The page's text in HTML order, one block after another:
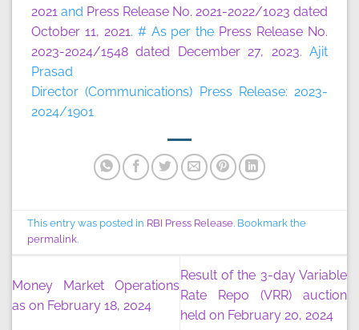
2021 and Press Release No. 2021-2022/1023 dated
October 11, 2021. # As per the Press Release No.
2023-2024/1548 dated December 27, 2023. Ajit
Prasad
Director (Communications) Press Release: 2023-
2024/1901
This entry was posted in RBI Press Release. Bookmark the
permalink.
Money Market Operations
as on February 18, 2024
Result of the 3-day Variable
Rate Repo (VRR) auction
held on February 20, 2024